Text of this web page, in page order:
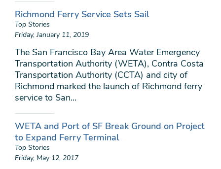
Richmond Ferry Service Sets Sail
Top Stories
Friday, January 11, 2019
The San Francisco Bay Area Water Emergency
Transportation Authority (WETA), Contra Costa
Transportation Authority (CCTA) and city of
Richmond marked the launch of Richmond ferry
service to San...
WETA and Port of SF Break Ground on Project
to Expand Ferry Terminal
Top Stories
Friday, May 12, 2017